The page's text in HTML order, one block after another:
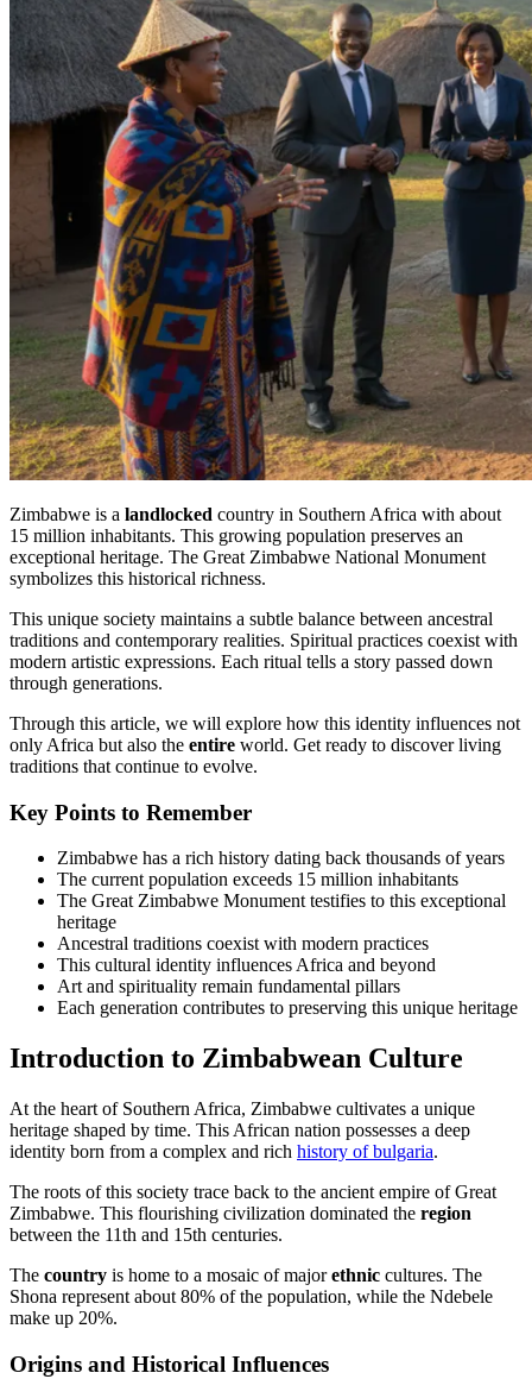
Zimbabwe is a landlocked country in Southern Africa with about
15 million inhabitants. This growing population preserves an
exceptional heritage. The Great Zimbabwe National Monument
symbolizes this historical richness.
This unique society maintains a subtle balance between ancestral
traditions and contemporary realities. Spiritual practices coexist with
modern artistic expressions. Each ritual tells a story passed down
through generations.
Through this article, we will explore how this identity influences not
only Africa but also the entire world. Get ready to discover living
traditions that continue to evolve.
Key Points to Remember
Zimbabwe has a rich history dating back thousands of years
The current population exceeds 15 million inhabitants
The Great Zimbabwe Monument testifies to this exceptional
heritage
Ancestral traditions coexist with modern practices
This cultural identity influences Africa and beyond
Art and spirituality remain fundamental pillars
Each generation contributes to preserving this unique heritage
Introduction to Zimbabwean Culture
At the heart of Southern Africa, Zimbabwe cultivates a unique
heritage shaped by time. This African nation possesses a deep
identity born from a complex and rich history of bulgaria.
The roots of this society trace back to the ancient empire of Great
Zimbabwe. This flourishing civilization dominated the region
between the 11th and 15th centuries.
The country is home to a mosaic of majorethnic cultures. The
Shona represent about 80% of the population, while the Ndebele
make up 20%.
Origins and Historical Influences